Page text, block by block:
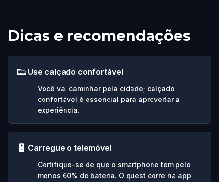
Dicas e recomendações
👟 Use calçado confortável
Você vai caminhar pela cidade; calçado
confortável é essencial para aproveitar a
experiência.
🔋 Carregue o telemóvel
Certifique-se de que o smartphone tem pelo
menos 60% de bateria. O quest corre na app